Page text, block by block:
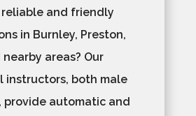
and friendly
in Burnley, Preston,
areas? Our
instructors, both male
provide automatic and